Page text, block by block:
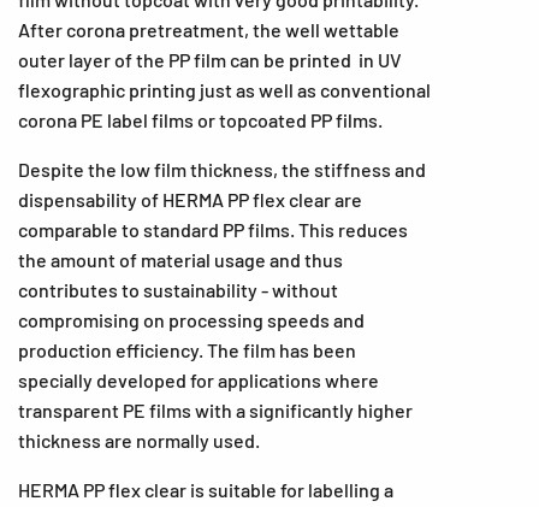
After corona pretreatment, the well wettable
outer layer of the PP film can be printed in UV
flexographic printing just as well as conventional
corona PE label films or topcoated PP films.
Despite the low film thickness, the stiffness and
dispensability of HERMA PP flex clear are
comparable to standard PP films. This reduces
the amount of material usage and thus
contributes to sustainability - without
compromising on processing speeds and
production efficiency. The film has been
specially developed for applications where
transparent PE films with a significantly higher
thickness are normally used.
HERMA PP flex clear is suitable for labelling a